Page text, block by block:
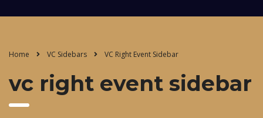
Home VC Sidebars VC Right Event Sidebar
vc right event sidebar